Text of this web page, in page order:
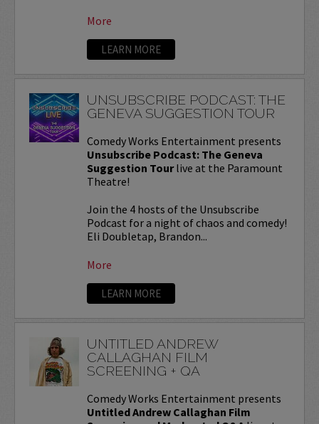
More
LEARN MORE
UNSUBSCRIBE PODCAST: THE
GENEVA SUGGESTION TOUR
Comedy Works Entertainment presents
Unsubscribe Podcast: The Geneva
Suggestion Tourlive at the Paramount
Theatre!
Join the 4 hosts of the Unsubscribe
Podcast for a night of chaos and comedy!
Eli Doubletap, Brandon...
More
LEARN MORE
UNTITLED ANDREW
CALLAGHAN FILM
SCREENING + QA
Comedy Works Entertainment presents
Untitled Andrew Callaghan Film